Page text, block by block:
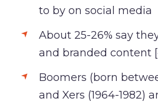
to by on social media
About 25-26% say
and branded content
Boomers (born
and Xers (1964-1982)